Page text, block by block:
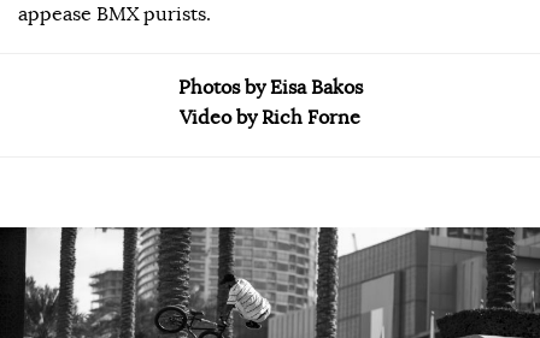
appease BMX purists.
Photos by Eisa Bakos
Video by Rich Forne